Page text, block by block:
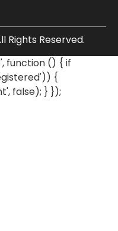
Rights Reserved.
function () { if
{
false); } });